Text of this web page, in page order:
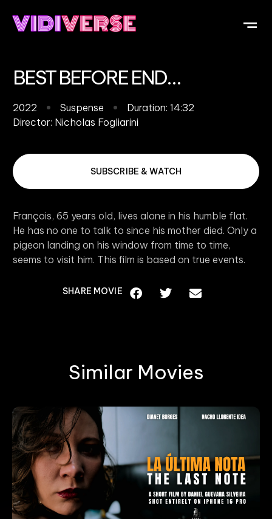
BEST BEFORE END…
2022 Suspense
Duration: 14:32
Director: Nicholas Fogliarini
François, 65 years old, lives alone in his humble flat.
He has no one to talk to since his mother died. Only a
pigeon landing on his window from time to time,
seems to visit him. This film is based on true events.
SUBSCRIBE & WATCH
SHARE MOVIE
Similar Movies